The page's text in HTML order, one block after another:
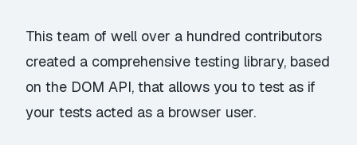
This team of well over a hundred contributors
created a comprehensive testing library, based
on the DOM API, that allows you to test as if
your tests acted as a browser user.